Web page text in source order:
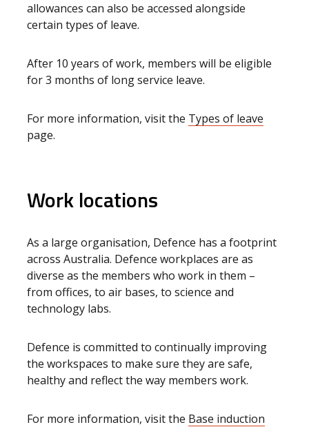
allowances can also be accessed alongside
certain types of leave.
After 10 years of work, members will be eligible
for 3 months of long service leave.
For more information, visit the Types of leave
page.
Work locations
As a large organisation, Defence has a footprint
across Australia. Defence workplaces are as
diverse as the members who work in them –
from offices, to air bases, to science and
technology labs.
Defence is committed to continually improving
the workspaces to make sure they are safe,
healthy and reflect the way members work.
For more information, visit the Base induction